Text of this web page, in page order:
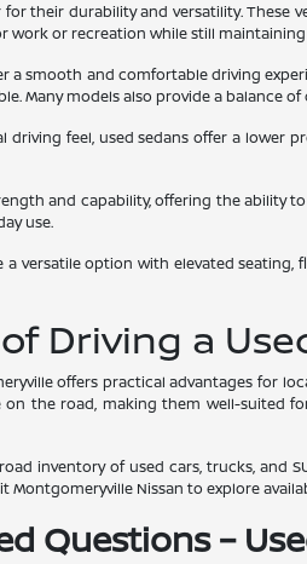
for their durability and versatility.
work or recreation while still
a smooth and comfortable driving
Many models also provide a balance
feel, used sedans offer a lower
and capability, offering the ability
use.
a versatile option with elevated
Driving a
offers practical advantages for
the road, making them well-suited
inventory of used cars, trucks, and
Montgomeryville Nissan to explore
Questions –